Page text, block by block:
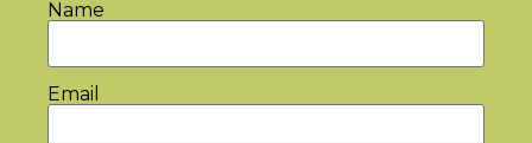
Name
Email